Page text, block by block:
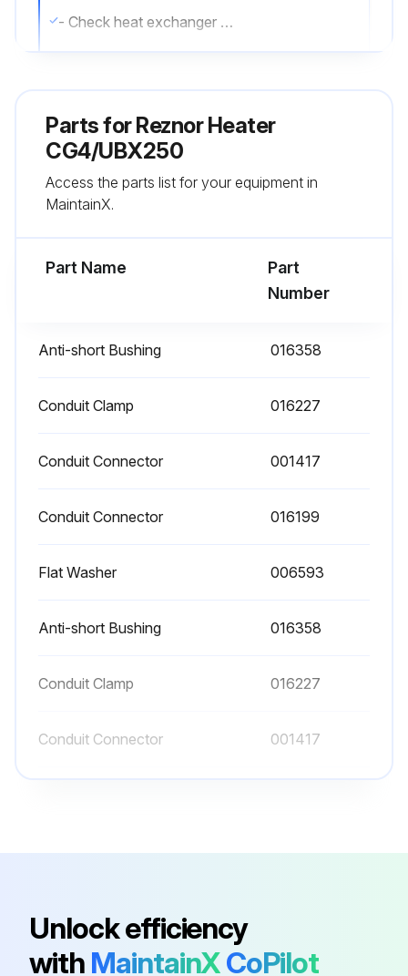
- Check heat exchanger both internally and externally
- Replace any parts that do not appear sound
Parts forReznor Heater
CG4/UBX250
Access the parts list for your equipment in
MaintainX.
Part Name
Part
Number
Anti-short Bushing 016358
Conduit Clamp 016227
Conduit Connector 001417
Conduit Connector 016199
Flat Washer 006593
Anti-short Bushing 016358
Conduit Clamp 016227
Conduit Connector 001417
Flat Washer 006593
Conduit Clamp 016227
Unlock efficiency
with MaintainXCoPilot